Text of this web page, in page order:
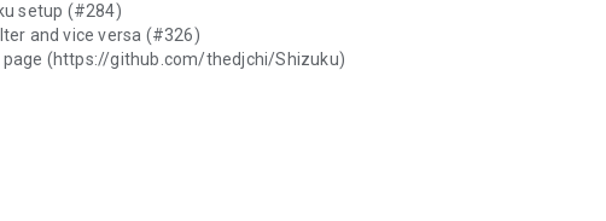
setup (#284)
and vice versa (#326)
page (https://github.com/thedjchi/Shizuku)